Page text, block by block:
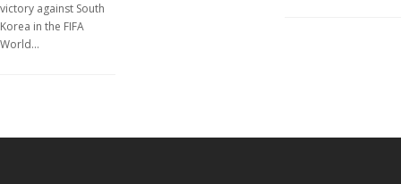
victory against South
Korea in the FIFA
World...